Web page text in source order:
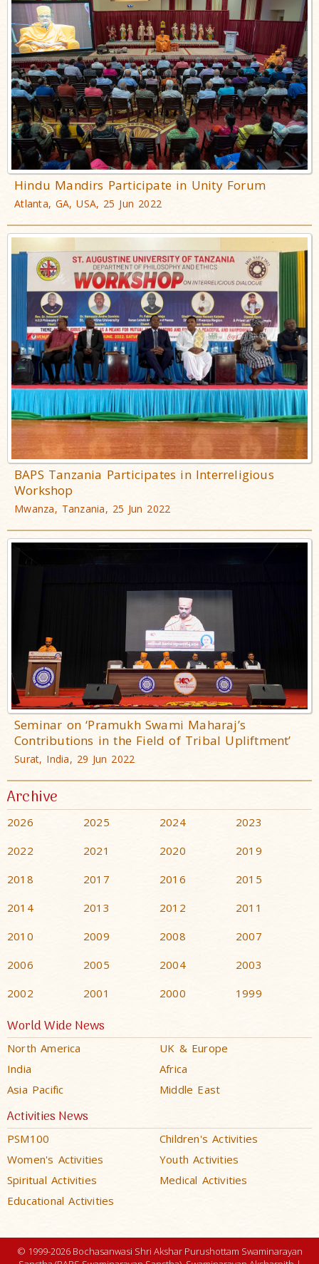
Hindu Mandirs Participate in Unity Forum
Atlanta, GA, USA, 25 Jun 2022
BAPS Tanzania Participates in Interreligious
Workshop
Mwanza, Tanzania, 25 Jun 2022
Seminar on ‘Pramukh Swami Maharaj’s
Contributions in the Field of Tribal Upliftment’
Surat, India, 29 Jun 2022
Archive
2026 2025 2024
2023
2022
2021 2020
2019
2018
2017 2016
2015
2014
2013 2012
2011
2010
2009 2008
2007
2006
2005 2004
2003
2002
2001 2000 1999
World Wide News
North America
UK & Europe
India
Africa
Asia Pacific
Middle East
Activities News
PSM100
Children's Activities
Women's Activities
Youth Activities
Spiritual Activities
Medical Activities
Educational Activities
© 1999-2026 Bochasanwasi Shri Akshar Purushottam Swaminarayan